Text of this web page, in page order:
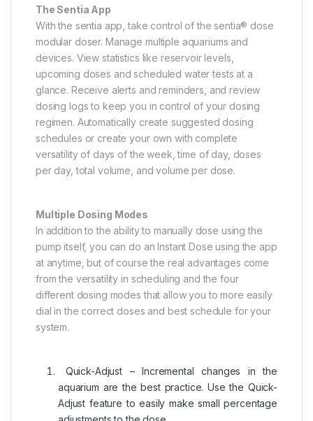
The Sentia App
With the sentia app, take control of the sentia® dose
modular doser. Manage multiple aquariums and
devices. View statistics like reservoir levels,
upcoming doses and scheduled water tests at a
glance. Receive alerts and reminders, and review
dosing logs to keep you in control of your dosing
regimen. Automatically create suggested dosing
schedules or create your own with complete
versatility of days of the week, time of day, doses
per day, total volume, and volume per dose.
Multiple Dosing Modes
In addition to the ability to manually dose using the
pump itself, you can do an Instant Dose using the app
at anytime, but of course the real advantages come
from the versatility in scheduling and the four
different dosing modes that allow you to more easily
dial in the correct doses and best schedule for your
system.
Quick-Adjust – Incremental changes in the
aquarium are the best practice. Use the Quick-
Adjust feature to easily make small percentage